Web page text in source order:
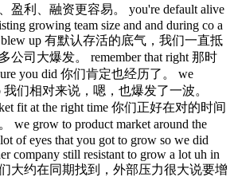
盈利、融资更容易。 you're default alive
growing team size and and during co a
blew up 有默认存活的底气，我们一直抵
公司大爆发。 remember that right 那时
you did 你们肯定也经历了。 we
我们相对来说，嗯，也爆发了一波。
fit at the right time 你们正好在对的时间
we grow to product market around the
of eyes that you got to grow so we did
company still resistant to grow a lot uh in
们大约在同期找到，外部压力很大说要增